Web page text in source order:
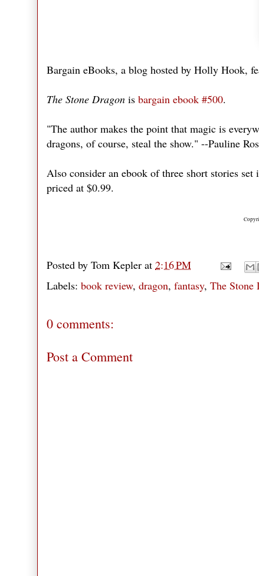
Bargain eBooks, a blog hosted by Holly Hook,
The Stone Dragon is bargain ebook #500.
"The author makes the point that magic is
dragons, of course, steal the show." --Pauline
Also consider an ebook of three short stories set
priced at $0.99.
Posted by Tom Kepler at 2:16 PM
Labels: book review, dragon, fantasy, The Stone
0 comments:
Post a Comment